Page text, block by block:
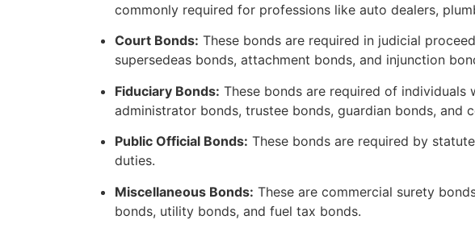
commonly required for professions like auto dealers,
Court Bonds: These bonds are required in judicial
supersedeas bonds, attachment bonds, and injunction
Fiduciary Bonds: These bonds are required of
administrator bonds, trustee bonds, guardian bonds, and
Public Official Bonds: These bonds are required by
duties.
Miscellaneous Bonds: These are commercial surety
bonds, utility bonds, and fuel tax bonds.